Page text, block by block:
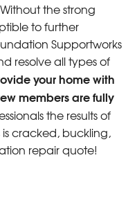
the strong
to further
Supportworks
resolve all types of
your home with
members are fully
the results of
cracked, buckling,
repair quote!